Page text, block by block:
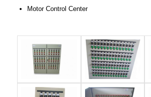
Motor Control Center